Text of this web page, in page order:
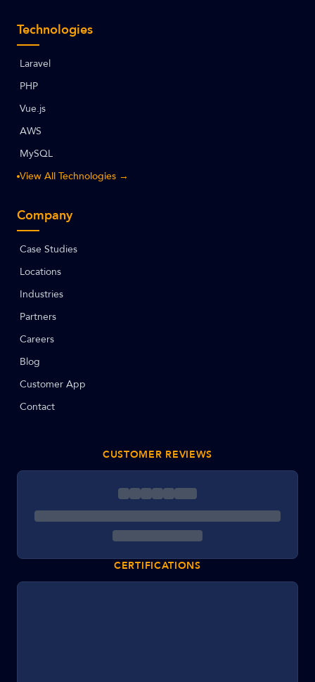
Technologies
Laravel
PHP
Vue.js
AWS
MySQL
View All Technologies →
Company
Case Studies
Locations
Industries
Partners
Careers
Blog
Customer App
Contact
CUSTOMER REVIEWS
CERTIFICATIONS